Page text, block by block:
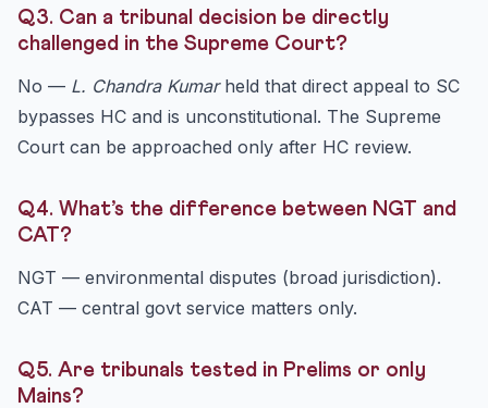
Q3. Can a tribunal decision be directly
challenged in the Supreme Court?
No — L. Chandra Kumarheld that direct appeal to SC
bypasses HC and is unconstitutional. The Supreme
Court can be approached only after HC review.
Q4. What’s the difference between NGT and
CAT?
NGT — environmental disputes (broad jurisdiction).
CAT — central govt service matters only.
Q5. Are tribunals tested in Prelims or only
Mains?